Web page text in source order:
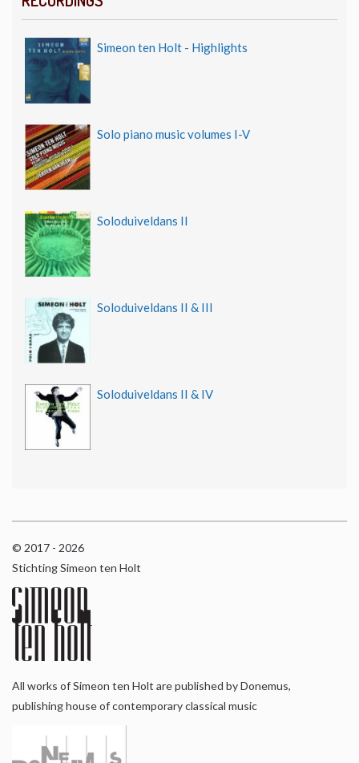
Simeon ten Holt - Highlights
Solo piano music volumes I-V
Soloduiveldans II
Soloduiveldans II & III
Soloduiveldans II & IV
© 2017 - 2026
Stichting Simeon ten Holt
All works of Simeon ten Holt are published by Donemus,
publishing house of contemporary classical music